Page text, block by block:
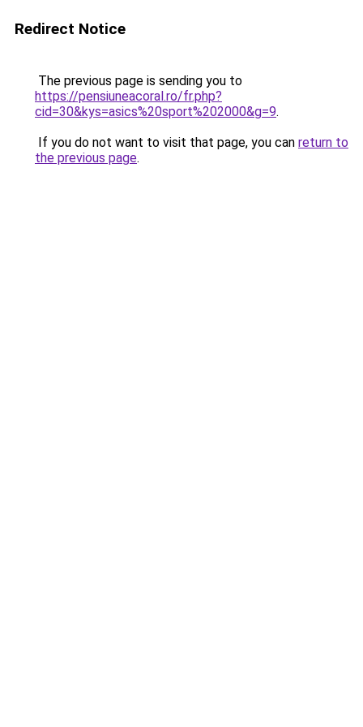
Redirect Notice
The previous page is sending you to
https://pensiuneacoral.ro/fr.php?
cid=30&kys=asics%20sport%202000&g=9.
If you do not want to visit that page, you can return to
the previous page.